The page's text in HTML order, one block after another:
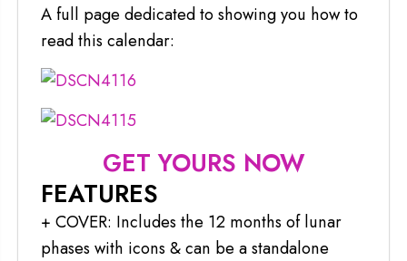
A full page dedicated to showing you how to
read this calendar:
GET YOURS NOW
FEATURES
+ COVER: Includes the 12 months of lunar
phases with icons & can be a standalone